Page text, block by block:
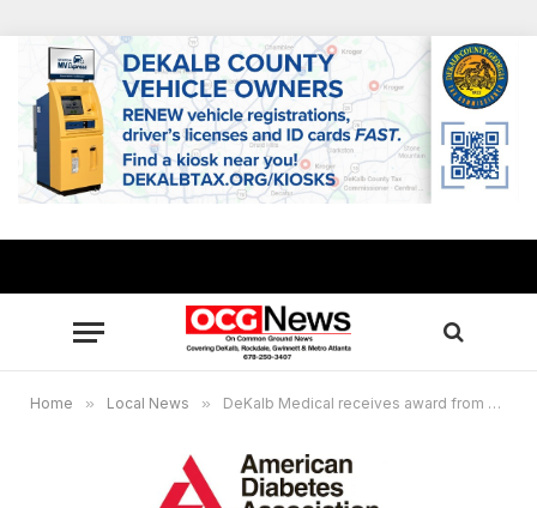
Home » Local News » DeKalb Medical receives award from American Diabetes Association